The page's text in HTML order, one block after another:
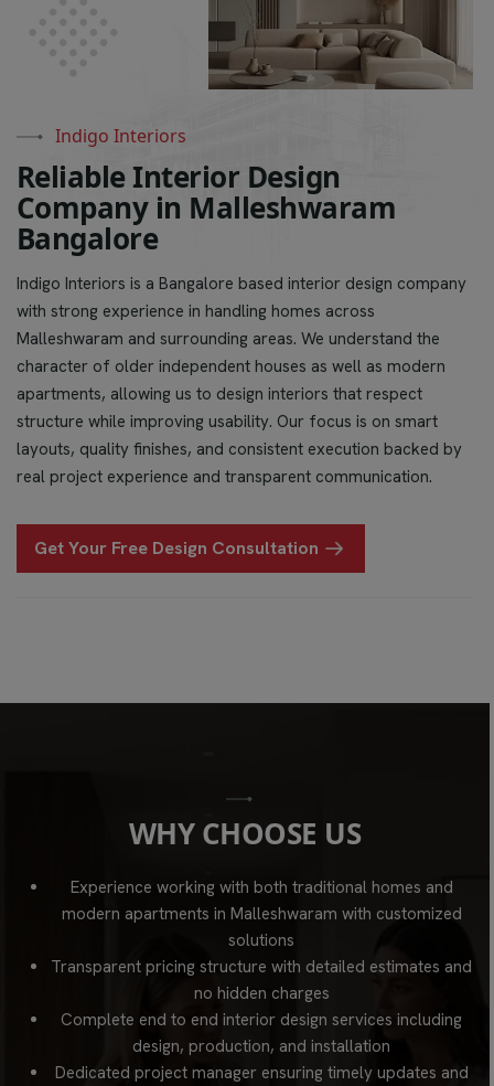
Indigo Interiors
ReliableInterior Design
Company in Malleshwaram
Bangalore
Indigo Interiors is a Bangalore based interior design company
with strong experience in handling homes across
Malleshwaram and surrounding areas. We understand the
character of older independent houses as well as modern
apartments, allowing us to design interiors that respect
structure while improving usability. Our focus is on smart
layouts, quality finishes, and consistent execution backed by
real project experience and transparent communication.
Get Your Free Design Consultation
WHY CHOOSE US
Experience working with both traditional homes and
modern apartments in Malleshwaram with customized
solutions
Transparent pricing structure with detailed estimates and
no hidden charges
Complete end to end interior design services including
design, production, and installation
Dedicated project manager ensuring timely updates and